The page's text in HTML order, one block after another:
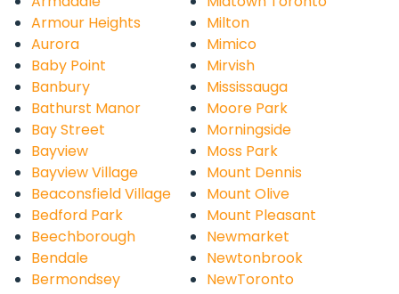
Armour Heights
Aurora
Baby Point
Banbury
Bathurst Manor
Bay Street
Bayview
Bayview Village
Beaconsfield Village
Bedford Park
Beechborough
Bendale
Bermondsey
Milton
Mimico
Mirvish
Mississauga
Moore Park
Morningside
Moss Park
Mount Dennis
Mount Olive
Mount Pleasant
Newmarket
Newtonbrook
NewToronto